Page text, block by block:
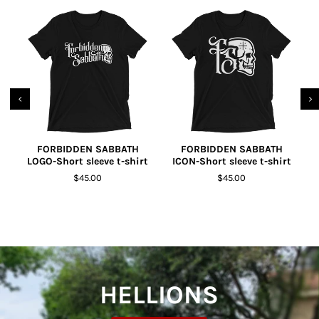
FORBIDDEN SABBATH
LOGO-Short sleeve t-shirt
$45.00
FORBIDDEN SABBATH
ICON-Short sleeve t-shirt
$45.00
HELLIONS